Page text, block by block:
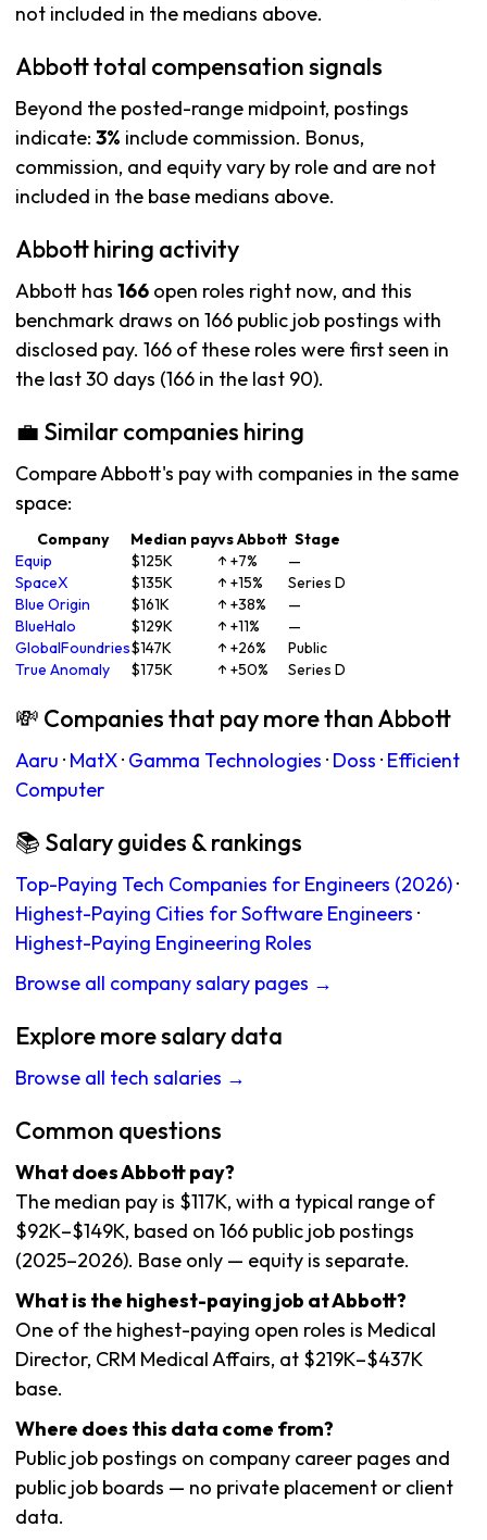
not included in the medians above.
Abbott total compensation signals
Beyond the posted-range midpoint, postings
indicate: 3% include commission. Bonus,
commission, and equity vary by role and are not
included in the base medians above.
Abbott hiring activity
Abbott has 166 open roles right now, and this
benchmark draws on 166 public job postings with
disclosed pay. 166 of these roles were first seen in
the last 30 days (166 in the last 90).
💼 Similar companies hiring
Compare Abbott's pay with companies in the same
space:
Company Median payvs Abbott Stage
Equip
$125K ↑ +7%
—
SpaceX
$135K ↑ +15%
Series D
Blue Origin
$161K ↑ +38%
—
BlueHalo
$129K ↑ +11%
—
GlobalFoundries$147K ↑ +26%
Public
True Anomaly
$175K ↑ +50% Series D
💸 Companies that pay more than Abbott
Aaru · MatX· Gamma Technologies · Doss · Efficient
Computer
📚 Salary guides & rankings
Top-Paying Tech Companies for Engineers (2026)·
Highest-Paying Cities for Software Engineers ·
Highest-Paying Engineering Roles
Browse all company salary pages →
Explore more salary data
Browse all tech salaries →
Common questions
What does Abbott pay?
The median pay is $117K, with a typical range of
$92K–$149K, based on 166 public job postings
(2025–2026). Base only — equity is separate.
What is the highest-paying job at Abbott?
One of the highest-paying open roles is Medical
Director, CRM Medical Affairs, at $219K–$437K
base.
Where does this data come from?
Public job postings on company career pages and
public job boards — no private placement or client
data.